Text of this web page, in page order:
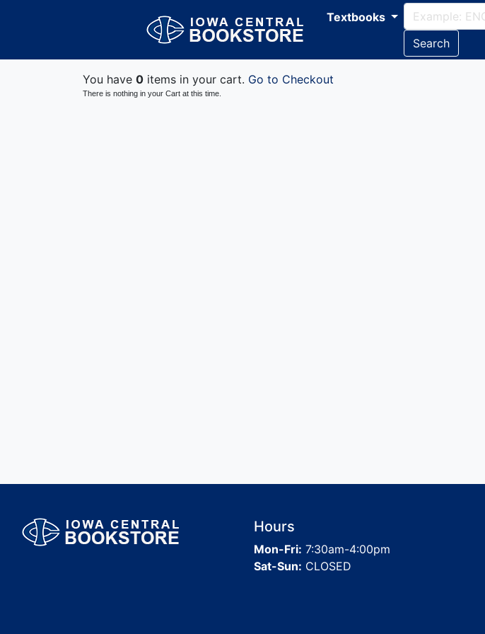
Textbooks
Search
You have 0 items in your cart. Go to Checkout
There is nothing in your Cart at this time.
Hours
Mon-Fri: 7:30am-4:00pm
Sat-Sun: CLOSED